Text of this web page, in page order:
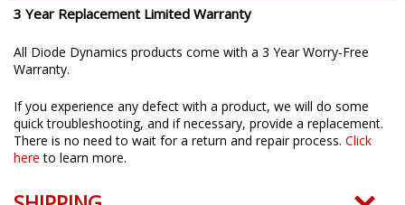
3 Year Replacement Limited Warranty
All Diode Dynamics products come with a 3 Year Worry-Free
Warranty.
If you experience any defect with a product, we will do some
quick troubleshooting, and if necessary, provide a replacement.
There is no need to wait for a return and repair process. Click
here to learn more.